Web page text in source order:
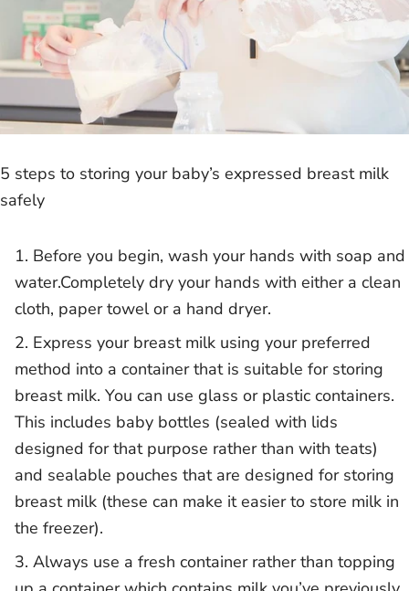
5 steps to storing your baby’s expressed breast milk
safely
Before you begin, wash your hands with soap and
water.Completely dry your hands with either a clean
cloth, paper towel or a hand dryer.
Express your breast milk using your preferred
method into a container that is suitable for storing
breast milk. You can use glass or plastic containers.
This includes baby bottles (sealed with lids
designed for that purpose rather than with teats)
and sealable pouches that are designed for storing
breast milk (these can make it easier to store milk in
the freezer).
Always use a fresh container rather than topping